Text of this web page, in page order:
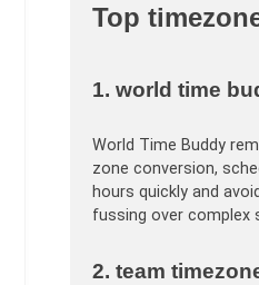
Top
1. world time
World Time Buddy
zone conversion,
hours quickly and
fussing over complex
2. team